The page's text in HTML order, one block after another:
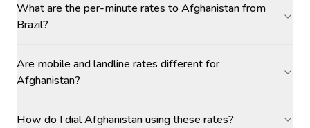
What are the per-minute rates to Afghanistan from
Brazil?
Are mobile and landline rates different for
Afghanistan?
How do I dial Afghanistan using these rates?